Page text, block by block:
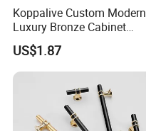
Koppalive Custom Modern
Luxury Bronze Cabinet
Handle Knob Furniture
Hardware Drawer Pulls
Antique Brass Kitchen
US$1.87